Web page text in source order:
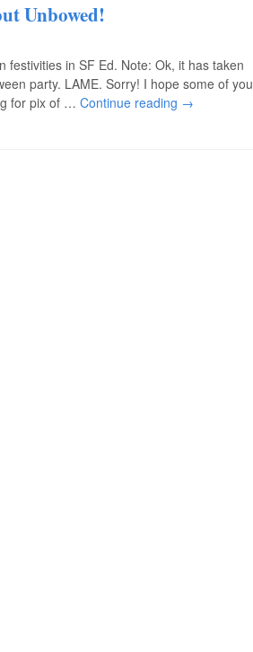
Unbowed!
in SF Ed. Note: Ok, it has taken
party. LAME. Sorry! I hope some of you
for pix of … Continue reading →